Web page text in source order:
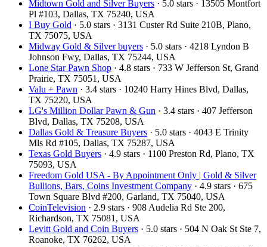
Midtown Gold and Silver Buyers · 5.0 stars · 13505 Montfort
Pl #103, Dallas, TX 75240, USA
I Buy Gold · 5.0 stars · 3131 Custer Rd Suite 210B, Plano,
TX 75075, USA
Midway Gold & Silver buyers · 5.0 stars · 4218 Lyndon B
Johnson Fwy, Dallas, TX 75244, USA
Lone Star Pawn Shop · 4.8 stars · 733 W Jefferson St, Grand
Prairie, TX 75051, USA
Valu + Pawn · 3.4 stars · 10240 Harry Hines Blvd, Dallas,
TX 75220, USA
LG's Million Dollar Pawn & Gun · 3.4 stars · 407 Jefferson
Blvd, Dallas, TX 75208, USA
Dallas Gold & Treasure Buyers · 5.0 stars · 4043 E Trinity
Mls Rd #105, Dallas, TX 75287, USA
Texas Gold Buyers · 4.9 stars · 1100 Preston Rd, Plano, TX
75093, USA
Freedom Gold USA - By Appointment Only | Gold & Silver
Bullions, Bars, Coins Investment Company · 4.9 stars · 675
Town Square Blvd #200, Garland, TX 75040, USA
CoinTelevision · 2.9 stars · 908 Audelia Rd Ste 200,
Richardson, TX 75081, USA
Levitt Gold and Coin Buyers · 5.0 stars · 504 N Oak St Ste 7,
Roanoke, TX 76262, USA